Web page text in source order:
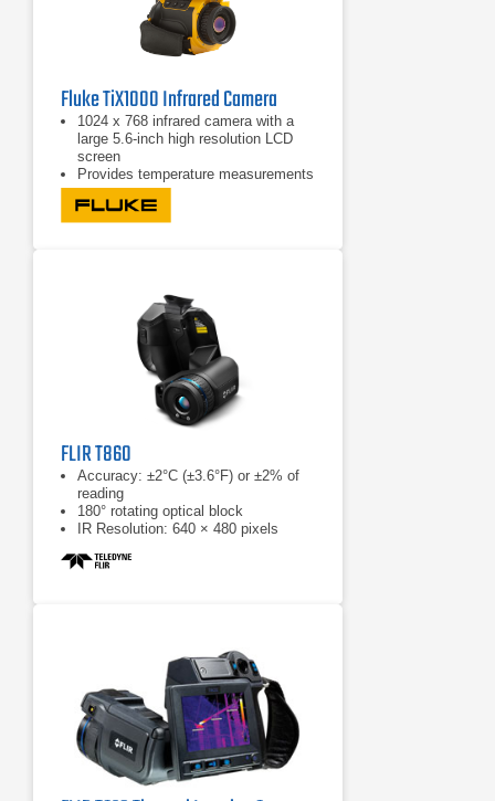
Fluke TiX1000 Infrared Camera
1024 x 768 infrared camera with a
large 5.6-inch high resolution LCD
screen
Provides temperature measurements
from -40°C to +1200°C (-40°F to
2192°F)
Offers a high temperature option for
FLIR T860
Accuracy: ±2°C (±3.6°F) or ±2% of
reading
180° rotating optical block
IR Resolution: 640 × 480 pixels